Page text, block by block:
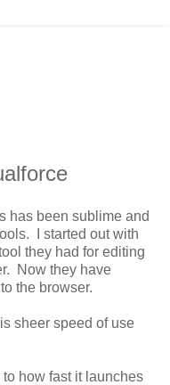
has been sublime and
I started out with
they had for editing
Now they have
the browser.
sheer speed of use
to how fast it launches